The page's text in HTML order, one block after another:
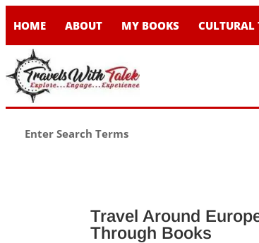
HOME ABOUT MY BOOKS CULTURAL
Travel Around
Through Books